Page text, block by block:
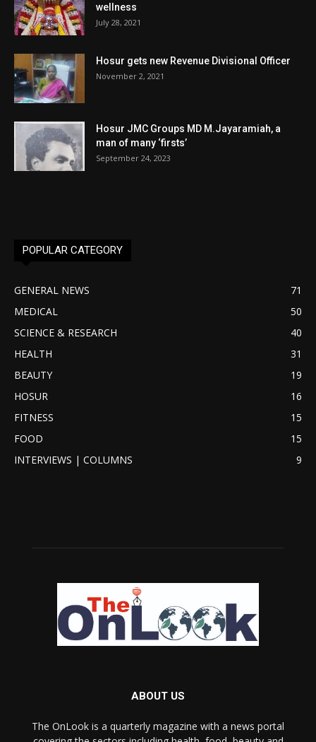
wellness
July 28, 2021
Hosur gets new Revenue Divisional Officer
November 2, 2021
Hosur JMC Groups MD M.Jayaramiah, a
man of many ‘firsts’
September 24, 2023
POPULAR CATEGORY
GENERAL NEWS
71
MEDICAL
50
SCIENCE & RESEARCH
40
HEALTH
31
BEAUTY
19
HOSUR
16
FITNESS
15
FOOD
15
INTERVIEWS | COLUMNS
9
ABOUT US
The OnLook is a quarterly magazine with a news portal